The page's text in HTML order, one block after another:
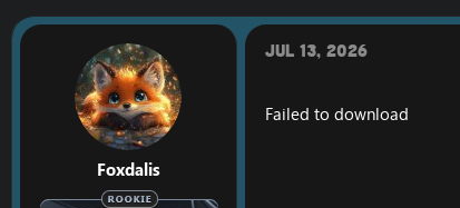
Foxdalis
Jul 13, 2026
Failed to download